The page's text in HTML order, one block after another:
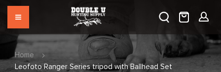
Home
Leofoto Ranger Series tripod with Ballhead Set